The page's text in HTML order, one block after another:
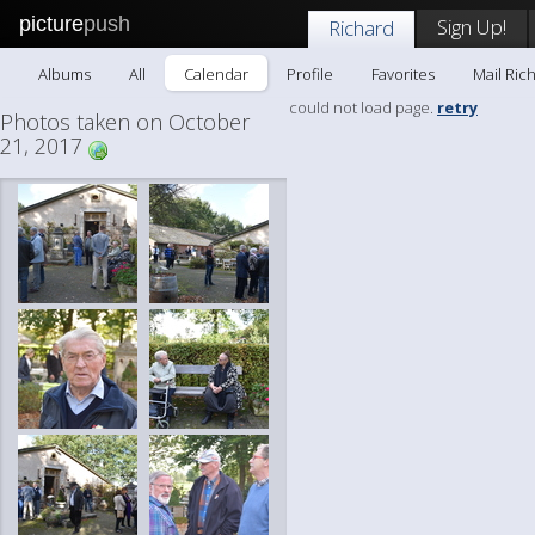
picturepush Richard Sign Up!
Albums All Calendar Profile Favorites Mail
Photos taken on October
21, 2017
could not load page. retry